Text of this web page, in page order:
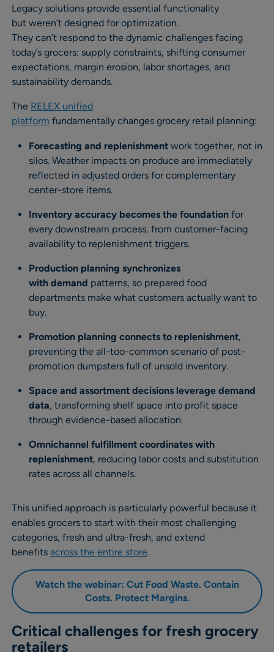
Legacy solutions provide essential functionality
but weren’t designed for optimization.
They can’t respond to the dynamic challenges facing
today’s grocers: supply constraints, shifting consumer
expectations, margin erosion, labor shortages, and
sustainability demands.
The RELEX unified
platform fundamentally changes grocery retail planning:
Forecasting and replenishment work together, not in
silos. Weather impacts on produce are immediately
reflected in adjusted orders for complementary
center-store items.
Inventory accuracy becomes the foundation for
every downstream process, from customer-facing
availability to replenishment triggers.
Production planning synchronizes
with demand patterns, so prepared food
departments make what customers actually want to
buy.
Promotion planning connects to replenishment,
preventing the all-too-common scenario of post-
promotion dumpsters full of unsold inventory.
Space and assortment decisions leverage demand
data, transforming shelf space into profit space
through evidence-based allocation.
Omnichannel fulfillment coordinates with
replenishment, reducing labor costs and substitution
rates across all channels.
This unified approach is particularly powerful because it
enables grocers to start with their most challenging
categories, fresh and ultra-fresh, and extend
benefits across the entire store.
Watch the webinar: Cut Food Waste. Contain
Costs. Protect Margins.
Critical challenges for fresh grocery
retailers